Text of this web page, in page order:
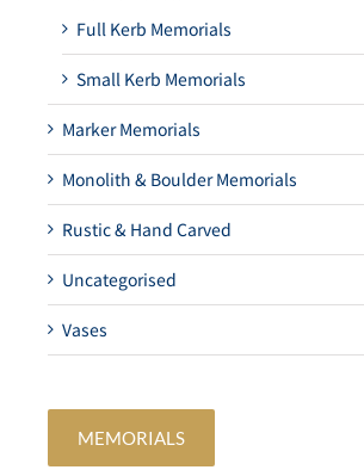
Full Kerb Memorials
Small Kerb Memorials
Marker Memorials
Monolith & Boulder Memorials
Rustic & Hand Carved
Uncategorised
Vases
MEMORIALS